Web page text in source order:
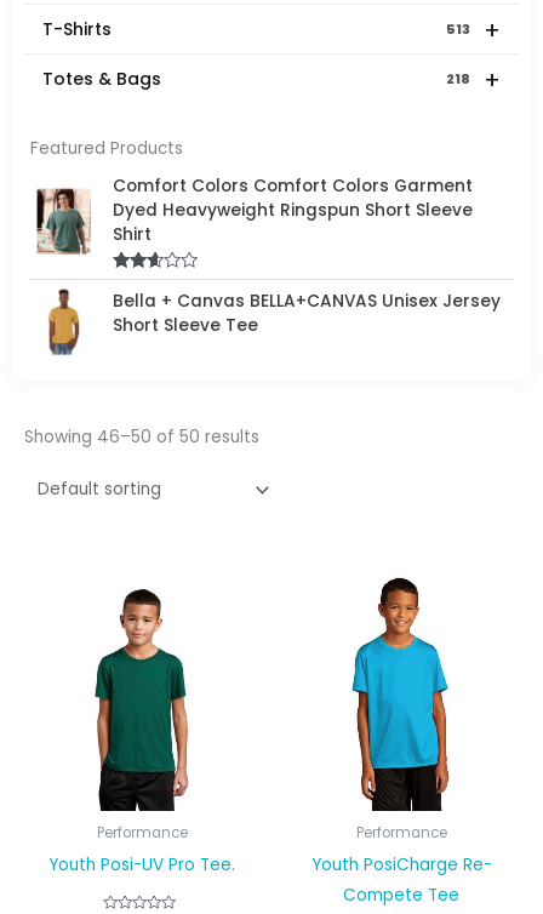
+
T-Shirts 513
+
Totes & Bags 218
Featured Products
Comfort Colors Comfort Colors Garment
Dyed Heavyweight Ringspun Short Sleeve
Shirt
Rated
2.50
out of
5
Bella + Canvas BELLA+CANVAS Unisex Jersey
Short Sleeve Tee
Showing 46–50 of 50 results
Performance
Youth Posi-UV Pro Tee.
Performance
Youth PosiCharge Re-
Compete Tee